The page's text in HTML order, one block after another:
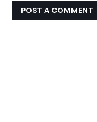
POST A COMMENT